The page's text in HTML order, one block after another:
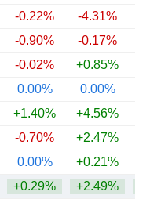
-0.22% -4.31%
-0.90% -0.17%
-0.02% +0.85%
0.00% 0.00%
+1.40% +4.56%
-0.70% +2.47%
0.00% +0.21%
+0.29% +2.49%